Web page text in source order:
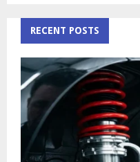
h
f
o
r
:
RECENT POSTS